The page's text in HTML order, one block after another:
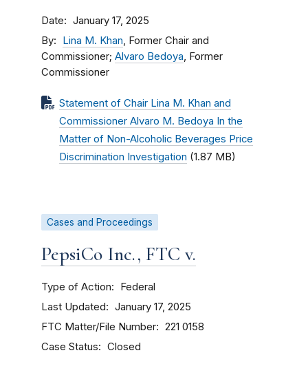
Date January 17, 2025
By Lina M. Khan, Former Chair and
Commissioner; Alvaro Bedoya, Former
Commissioner
Statement of Chair Lina M. Khan and
Commissioner Alvaro M. Bedoya In the
Matter of Non-Alcoholic Beverages Price
Discrimination Investigation (1.87 MB)
Cases and Proceedings
PepsiCo Inc., FTC v.
Type of Action Federal
Last Updated January 17, 2025
FTC Matter/File Number 221 0158
Case Status Closed